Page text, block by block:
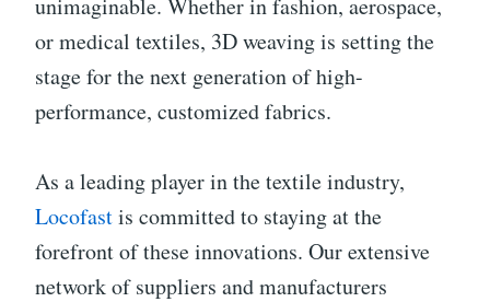
or medical textiles, 3D weaving is setting the
stage for the next generation of high-
performance, customized fabrics.
As a leading player in the textile industry,
Locofastis committed to staying at the
forefront of these innovations. Our extensive
network of suppliers and manufacturers